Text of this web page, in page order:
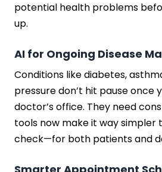
potential health problems
up.
AI for Ongoing Disease
Conditions like diabetes,
pressure don’t hit pause once
doctor’s office. They need
tools now make it way simpler
check—for both patients and